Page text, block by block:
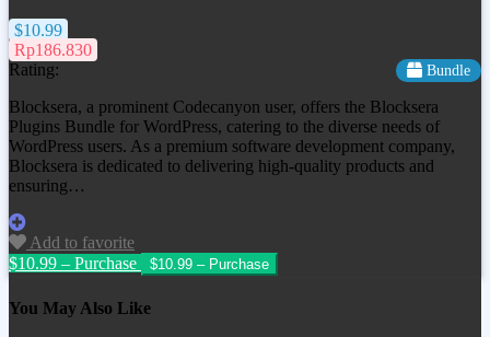
$10.99
Rp186.830
Rating:
Bundle
Blocksera, a prominent Codecanyon user, offers the Blocksera
Plugins Bundle for WordPress, catering to the diverse needs of
WordPress users. As a premium software development company,
Blocksera is dedicated to delivering high-quality products and
ensuring…
Add to favorite
$10.99 – Purchase
You May Also Like